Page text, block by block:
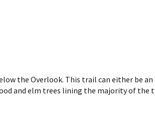
the Overlook. This trail can either be an
and elm trees lining the majority of the